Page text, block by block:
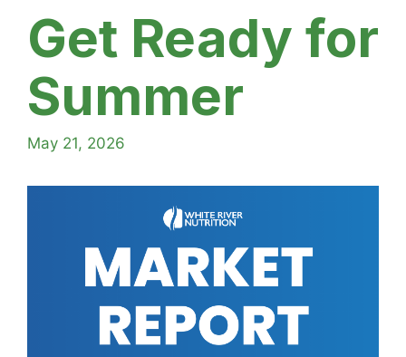
Get Ready for
Summer
May 21, 2026